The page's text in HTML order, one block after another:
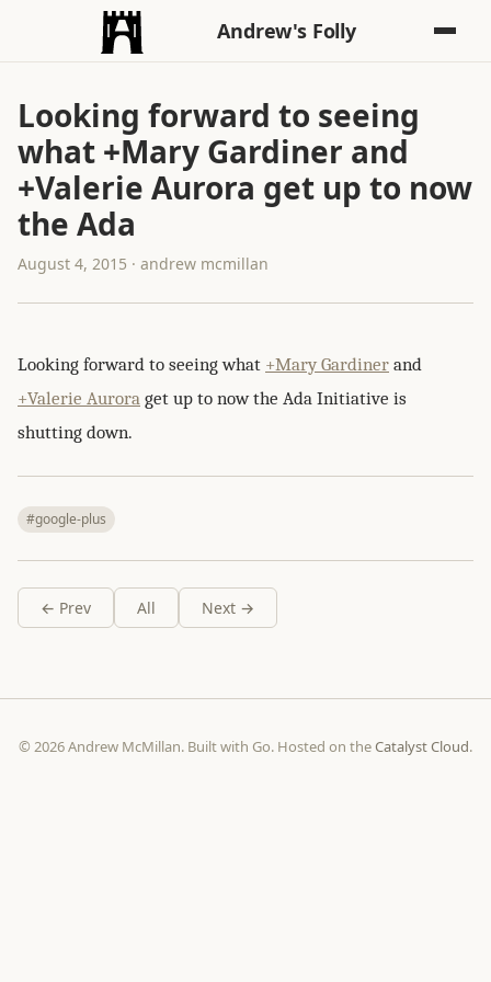
Andrew's Folly
Looking forward to seeing
what +Mary Gardiner and
+Valerie Aurora get up to now
the Ada
August 4, 2015 · andrew mcmillan
Looking forward to seeing what +Mary Gardiner and
+Valerie Aurora get up to now the Ada Initiative is
shutting down.
#google-plus
← Prev All Next →
© 2026 Andrew McMillan. Built with Go. Hosted on theCatalyst Cloud.